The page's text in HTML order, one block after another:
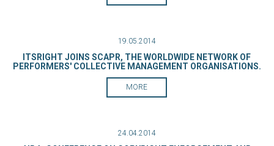
19.05.2014
ITSRIGHT JOINS SCAPR, THE WORLDWIDE NETWORK OF
PERFORMERS' COLLECTIVE MANAGEMENT ORGANISATIONS.
MORE
24.04.2014